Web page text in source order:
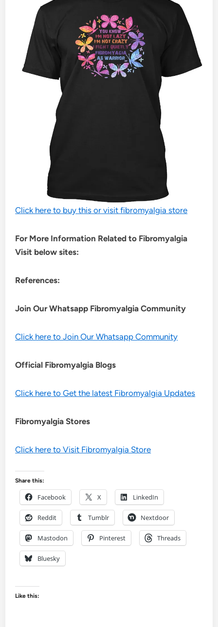
Click here to buy this or visit fibromyalgia store
For More Information Related to Fibromyalgia
Visit below sites:
References:
Join Our Whatsapp FibromyalgiaCommunity
Click here to Join Our Whatsapp Community
Official Fibromyalgia Blogs
Click here to Get the latest Fibromyalgia Updates
Fibromyalgia Stores
Click here to Visit Fibromyalgia Store
Share this:
Facebook X LinkedIn
Reddit Tumblr Nextdoor
Mastodon Pinterest Threads
Bluesky
Like this: